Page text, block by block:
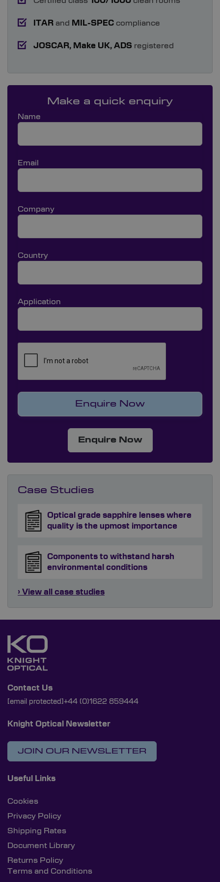
ITAR and MIL-SPEC compliance
JOSCAR, Make UK, ADS registered
Make a quick enquiry
Name
Email
Company
Country
Application
Enquire Now
Case Studies
Optical grade sapphire lenses where
quality is the upmost importance
Components to withstand harsh
environmental conditions
› View all case studies
Contact Us
[email protected] +44 (0)1622 859444
Knight Optical Newsletter
JOIN OUR NEWSLETTER
Useful Links
Cookies
Privacy Policy
Shipping Rates
Document Library
Returns Policy
Terms and Conditions